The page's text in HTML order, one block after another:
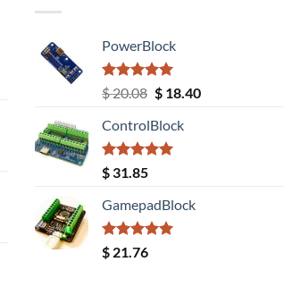
PowerBlock
Rated5.00
out of 5
$20.08 Original
was:
$ 20.08.
$18.40Current
ControlBlock
Rated5.00
out of 5
$ 31.85
GamepadBlock
Rated5.00
out of 5
$ 21.76